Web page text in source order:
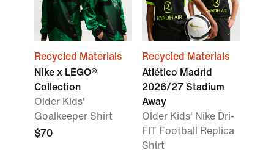
Recycled Materials
Nike x LEGO®
Collection
Older Kids'
Goalkeeper Shirt
$70
Recycled Materials
Atlético Madrid
2026/27 Stadium
Away
Older Kids' Nike Dri-
FIT Football Replica
Shirt